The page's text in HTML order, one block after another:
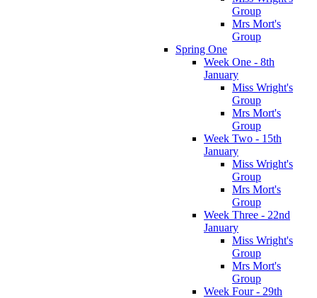
Group
Mrs Mort's
Group
Spring One
Week One - 8th
January
Miss Wright's
Group
Mrs Mort's
Group
Week Two - 15th
January
Miss Wright's
Group
Mrs Mort's
Group
Week Three - 22nd
January
Miss Wright's
Group
Mrs Mort's
Group
Week Four - 29th